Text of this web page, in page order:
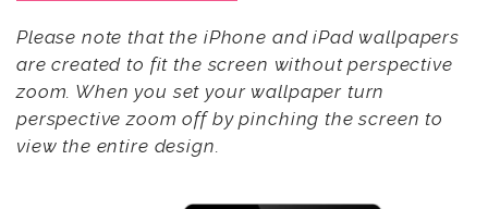
Please note that the iPhone and iPad wallpapers
are created to fit the screen without perspective
zoom. When you set your wallpaper turn
perspective zoom off by pinching the screen to
view the entire design.